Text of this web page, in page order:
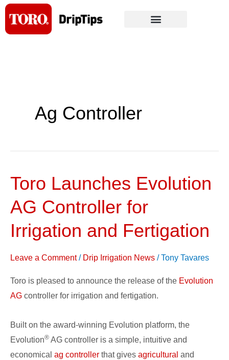
Skip
content
Ag Controller
Toro Launches Evolution
AG Controller for
Irrigation and Fertigation
Leave a Comment / Drip Irrigation News /Tony Tavares
Toro is pleased to announce the release of the Evolution
AG controller for irrigation and fertigation.
Built on the award-winning Evolution platform, the
Evolution® AG controller is a simple, intuitive and
economical ag controller that gives agricultural and
Toro
Evolution
AG
Controller
for
and
Fertigation